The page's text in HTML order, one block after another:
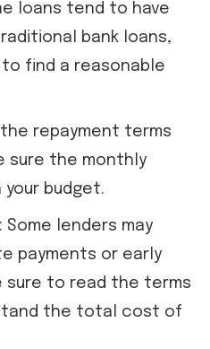
loans tend to have
bank loans,
find a reasonable
the repayment terms
sure the monthly
budget.
Some lenders may
payments or early
sure to read the terms
the total cost of